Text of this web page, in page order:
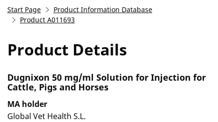
Start Page
Product Information Database
Product A011693
Product Details
Dugnixon 50 mg/ml Solution for Injection for
Cattle, Pigs and Horses
MA holder
Global Vet Health S.L.